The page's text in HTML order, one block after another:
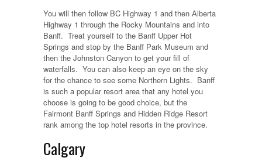
You will then follow BC Highway 1 and then Alberta
Highway 1 through the Rocky Mountains and into
Banff. Treat yourself to the Banff Upper Hot
Springs and stop by the Banff Park Museum and
then the Johnston Canyon to get your fill of
waterfalls. You can also keep an eye on the sky
for the chance to see some Northern Lights. Banff
is such a popular resort area that any hotel you
choose is going to be good choice, but the
Fairmont Banff Springs and Hidden Ridge Resort
rank among the top hotel resorts in the province.
Calgary